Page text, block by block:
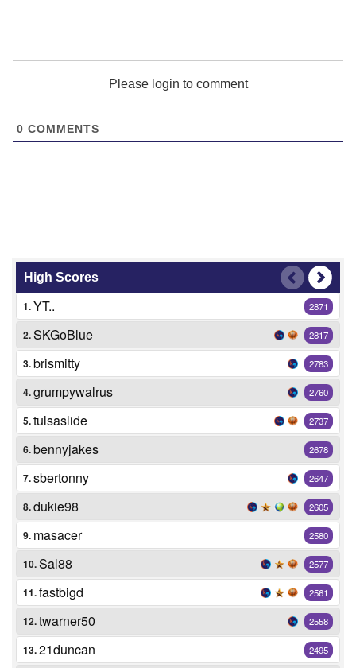
Please login to comment
0 COMMENTS
High Scores
1.YT.. 2871
2.SKGoBlue 2817
3.brismitty 2783
4.grumpywalrus 2760
5.tulsaslide 2737
6.bennyjakes 2678
7.sbertonny 2647
8.dukie98 2605
9. masacer 2580
10.Sal88 2577
11.fastbigd 2561
12.twarner50 2558
13.21duncan 2495